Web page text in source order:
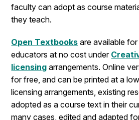
faculty can adopt as course
they teach.
Open Textbooks are available
educators at no cost under
licensing arrangements. Online
for free, and can be printed at a
licensing arrangements, existing
adopted as a course text in their
many cases, edited and adapted